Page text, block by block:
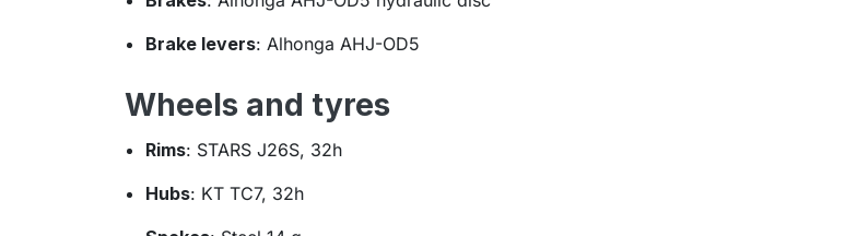
Brake levers: Alhonga AHJ-OD5
Wheels and tyres
Rims: STARS J26S, 32h
Hubs: KT TC7, 32h